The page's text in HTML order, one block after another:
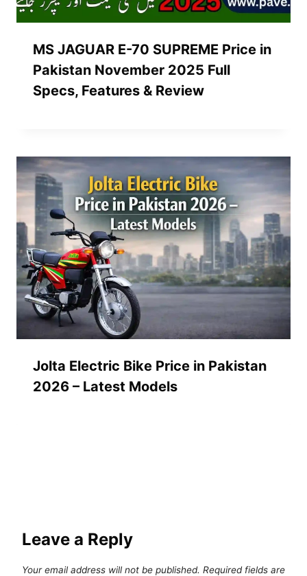
MS JAGUAR E-70 SUPREME Price in
Pakistan November 2025 Full
Specs, Features & Review
Jolta Electric Bike Price in Pakistan
2026 – Latest Models
Leave a Reply
Your email address will not be published. Required fields are